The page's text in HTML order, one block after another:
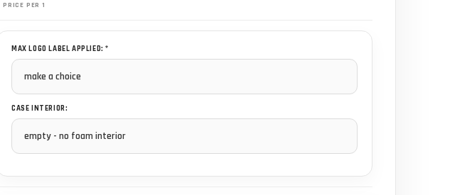
PRICE PER 1
MAX LOGO LABEL APPLIED: *
CASE INTERIOR: